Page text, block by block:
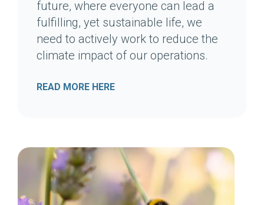
future, where everyone can lead a
fulfilling, yet sustainable life, we
need to actively work to reduce the
climate impact of our operations.
READ MORE HERE